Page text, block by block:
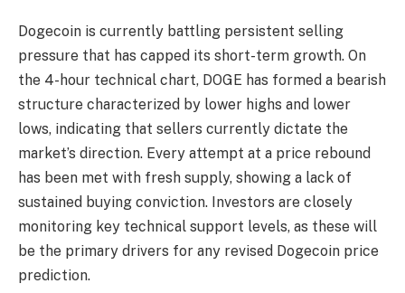
Dogecoin is currently battling persistent selling
pressure that has capped its short-term growth. On
the 4-hour technical chart, DOGE has formed a bearish
structure characterized by lower highs and lower
lows, indicating that sellers currently dictate the
market’s direction. Every attempt at a price rebound
has been met with fresh supply, showing a lack of
sustained buying conviction. Investors are closely
monitoring key technical support levels, as these will
be the primary drivers for any revised Dogecoin price
prediction.